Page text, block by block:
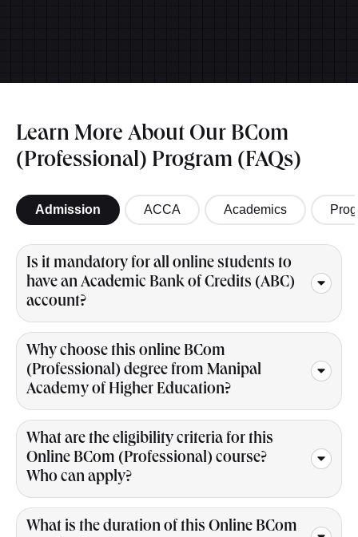
Learn More About Our BCom
(Professional) Program (FAQs)
Admission ACCA Academics
Is it mandatory for all online students to
have an Academic Bank of Credits (ABC)
account?
Why choose this online BCom
(Professional) degree from Manipal
Academy of Higher Education?
What are the eligibility criteria for this
Online BCom (Professional) course?
Who can apply?
What is the duration of this Online BCom